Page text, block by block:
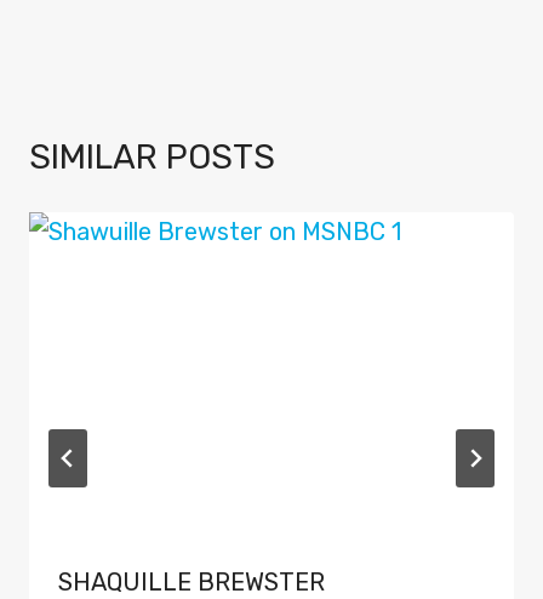
SIMILAR POSTS
SHAQUILLE BREWSTER